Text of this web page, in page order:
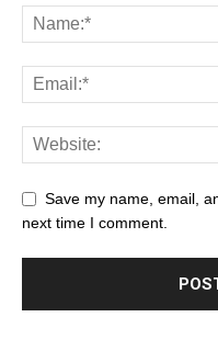
Save my name, email,
next time I comment.